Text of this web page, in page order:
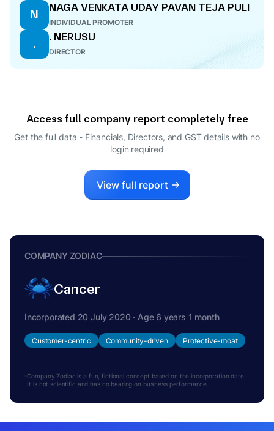
N
NAGA VENKATA UDAY PAVAN TEJA PULI
INDIVIDUAL PROMOTER
.
. NERUSU
DIRECTOR
Access full company report completely free
Get the full data - Financials, Directors, and GST details with no
login required
View full report
COMPANY ZODIAC
Cancer
Incorporated 20 July 2020 · Age 6 years 1 month
Customer-centric Community-driven Protective-moat
Company Zodiac is a fun, fictional concept based on the incorporation date.
It is not scientific and has no bearing on business performance.